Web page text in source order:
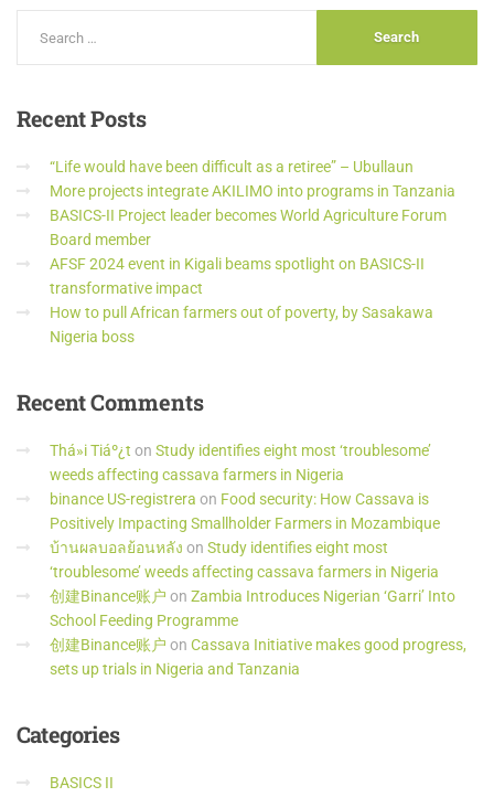
RecentPosts
“Life would have been difficult as a retiree” – Ubullaun
More projects integrate AKILIMO into programs in Tanzania
BASICS-II Project leader becomes World Agriculture Forum
Board member
AFSF 2024 event in Kigali beams spotlight on BASICS-II
transformative impact
How to pull African farmers out of poverty, by Sasakawa
Nigeria boss
RecentComments
Thá»i Tiáº¿t on Study identifies eight most ‘troublesome’
weeds affecting cassava farmers in Nigeria
binance US-registrera on Food security: How Cassava is
Positively Impacting Smallholder Farmers in Mozambique
บ้านผลบอลย้อนหลัง on Study identifies eight most
‘troublesome’ weeds affecting cassava farmers in Nigeria
创建Binance账户 on Zambia Introduces Nigerian ‘Garri’ Into
School Feeding Programme
创建Binance账户 on Cassava Initiative makes good progress,
sets up trials in Nigeria and Tanzania
Categories
BASICS II